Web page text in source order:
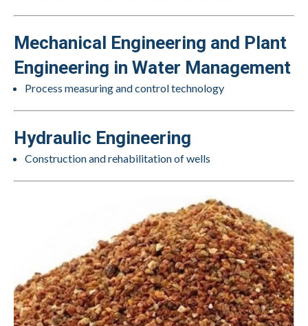
Mechanical Engineering and Plant
Engineering in Water Management
Process measuring and control technology
Hydraulic Engineering
Construction and rehabilitation of wells